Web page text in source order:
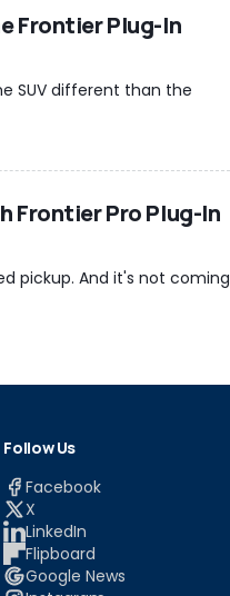
Frontier Plug-In
SUV different than the
Frontier Pro Plug-In
pickup. And it's not coming
Follow Us
Facebook
X
LinkedIn
Flipboard
Google News